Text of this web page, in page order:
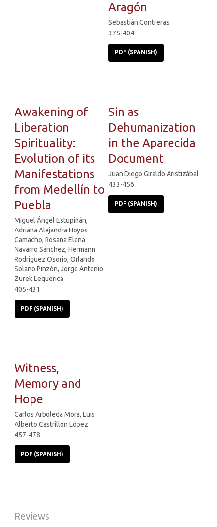
Aragón
Sebastián Contreras
375-404
PDF (SPANISH)
Awakening of
Liberation
Spirituality:
Evolution of its
Manifestations
from Medellín to
Puebla
Miguel Ángel Estupiñán,
Adriana Alejandra Hoyos
Camacho, Rosana Elena
Navarro Sánchez, Hermann
Rodríguez Osorio, Orlando
Solano Pinzón, Jorge Antonio
Zurek Lequerica
405-431
PDF (SPANISH)
Sin as
Dehumanization
in the Aparecida
Document
Juan Diego Giraldo Aristizábal
433-456
PDF (SPANISH)
Witness,
Memory and
Hope
Carlos Arboleda Mora, Luis
Alberto Castrillón López
457-478
PDF (SPANISH)
Reviews